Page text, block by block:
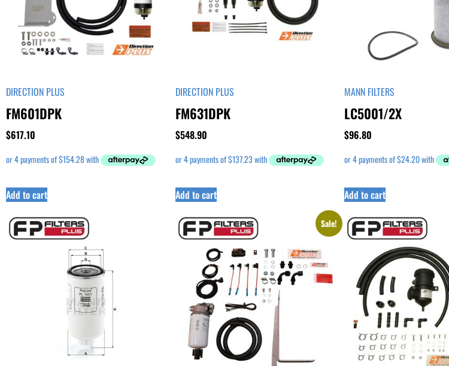
DIRECTION PLUS
FM601DPK
$617.10
Add to cart
DIRECTION PLUS
FM631DPK
$548.90
Add to cart
MANN FILTERS
LC5001/2X
$96.80
Add to cart
Sale!